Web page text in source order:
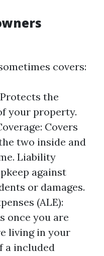
covers:
the
your property.
Covers
two inside and
Liability
against
or damages.
(ALE):
once you are
living in your
a included